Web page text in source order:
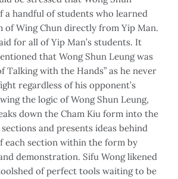
a handful of students who learned
of Wing Chun directly from Yip Man.
for all of Yip Man’s students. It
that Wong Shun Leung was
Talking with the Hands” as he never
regardless of his opponent’s
the logic of Wong Shun Leung,
down the Cham Kiu form into the
and presents ideas behind
each section within the form by
demonstration. Sifu Wong likened
of perfect tools waiting to be